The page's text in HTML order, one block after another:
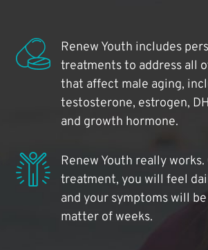
Renew Youth includes
treatments to address all
that affect male aging,
testosterone, estrogen,
and growth hormone.
Renew Youth really
treatment, you will feel
and your symptoms will
matter of weeks.